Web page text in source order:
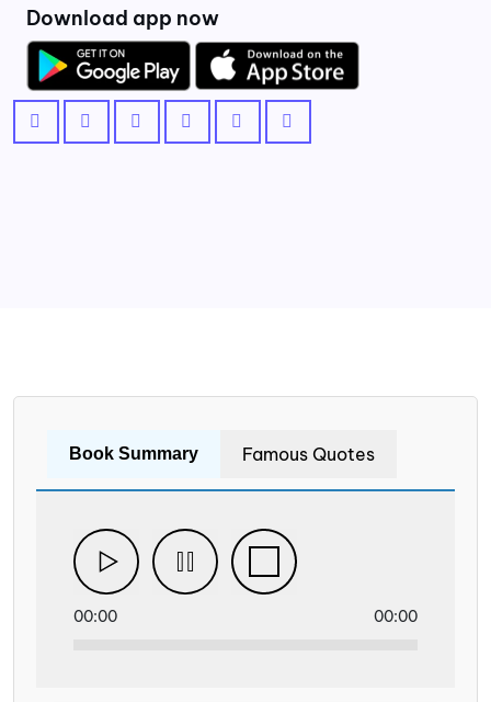
Download app now
Book Summary Famous Quotes
00:00 00:00